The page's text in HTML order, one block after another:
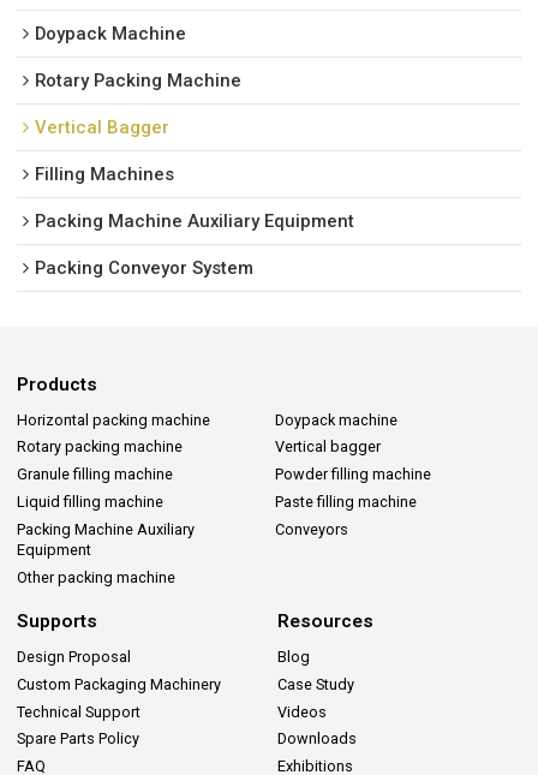
Doypack Machine
Rotary Packing Machine
Vertical Bagger
Filling Machines
Packing Machine Auxiliary Equipment
Packing Conveyor System
Products
Horizontal packing machine
Doypack machine
Rotary packing machine
Vertical bagger
Granule filling machine
Powder filling machine
Liquid filling machine
Paste filling machine
Packing Machine Auxiliary
Equipment
Conveyors
Other packing machine
Supports
Design Proposal
Custom Packaging Machinery
Technical Support
Spare Parts Policy
FAQ
Resources
Blog
Case Study
Videos
Downloads
Exhibitions